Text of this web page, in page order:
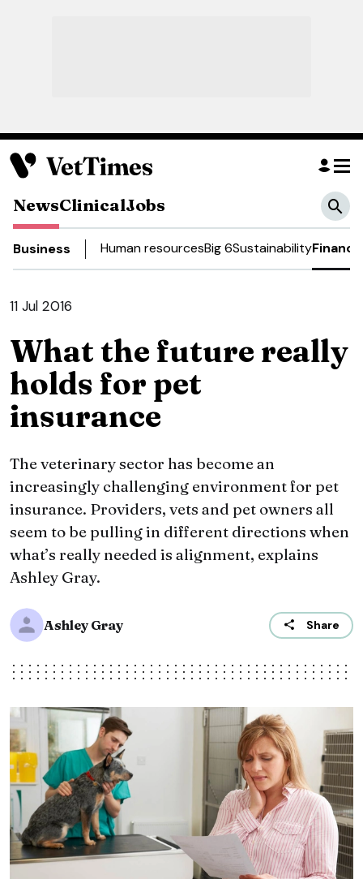
NewsClinicalJobs
Business Human resourcesBig 6SustainabilityFinance
11 Jul 2016
What the future really
holds for pet
insurance
The veterinary sector has become an
increasingly challenging environment for pet
insurance. Providers, vets and pet owners all
seem to be pulling in different directions when
what’s really needed is alignment, explains
Ashley Gray.
Ashley Gray Share